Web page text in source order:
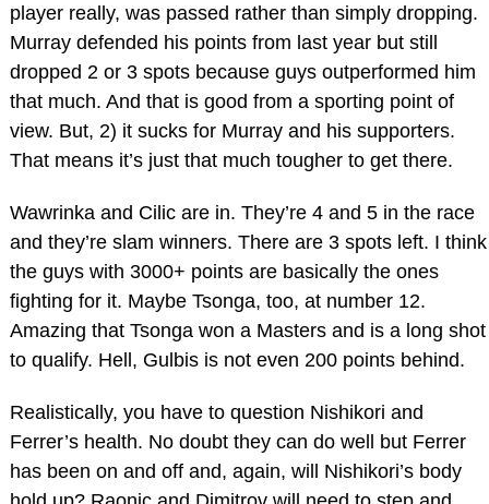
player really, was passed rather than simply dropping.
Murray defended his points from last year but still
dropped 2 or 3 spots because guys outperformed him
that much. And that is good from a sporting point of
view. But, 2) it sucks for Murray and his supporters.
That means it’s just that much tougher to get there.
Wawrinka and Cilic are in. They’re 4 and 5 in the race
and they’re slam winners. There are 3 spots left. I think
the guys with 3000+ points are basically the ones
fighting for it. Maybe Tsonga, too, at number 12.
Amazing that Tsonga won a Masters and is a long shot
to qualify. Hell, Gulbis is not even 200 points behind.
Realistically, you have to question Nishikori and
Ferrer’s health. No doubt they can do well but Ferrer
has been on and off and, again, will Nishikori’s body